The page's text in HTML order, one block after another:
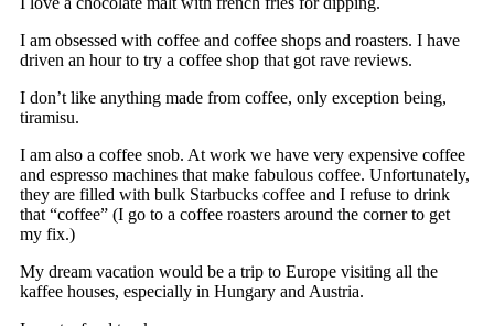
I am obsessed with coffee and coffee shops and roasters. I have
driven an hour to try a coffee shop that got rave reviews.
I don’t like anything made from coffee, only exception being,
tiramisu.
I am also a coffee snob. At work we have very expensive coffee
and espresso machines that make fabulous coffee. Unfortunately,
they are filled with bulk Starbucks coffee and I refuse to drink
that “coffee” (I go to a coffee roasters around the corner to get
my fix.)
My dream vacation would be a trip to Europe visiting all the
kaffee houses, especially in Hungary and Austria.